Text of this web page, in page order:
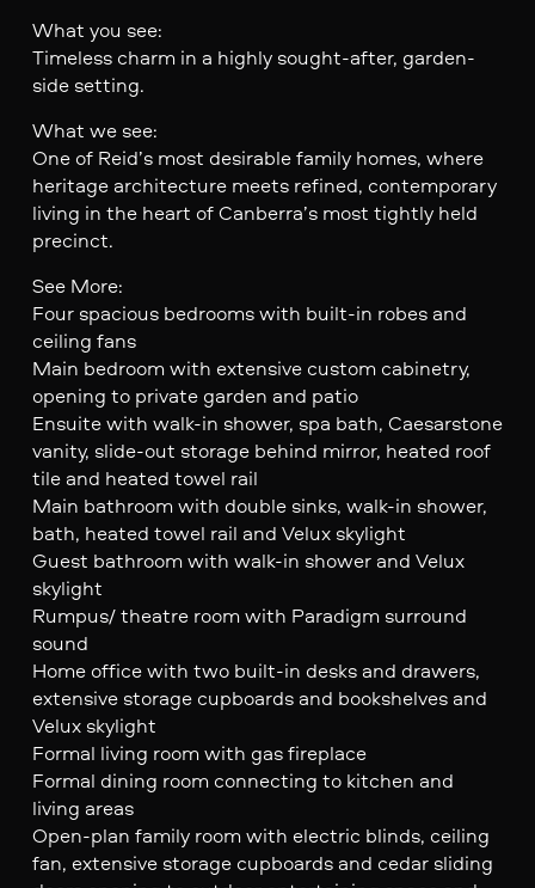
What you see:
Timeless charm in a highly sought-after, garden-
side setting.
What we see:
One of Reid’s most desirable family homes, where
heritage architecture meets refined, contemporary
living in the heart of Canberra’s most tightly held
precinct.
See More:
Four spacious bedrooms with built-in robes and
ceiling fans
Main bedroom with extensive custom cabinetry,
opening to private garden and patio
Ensuite with walk-in shower, spa bath, Caesarstone
vanity, slide-out storage behind mirror, heated roof
tile and heated towel rail
Main bathroom with double sinks, walk-in shower,
bath, heated towel rail and Velux skylight
Guest bathroom with walk-in shower and Velux
skylight
Rumpus/ theatre room with Paradigm surround
sound
Home office with two built-in desks and drawers,
extensive storage cupboards and bookshelves and
Velux skylight
Formal living room with gas fireplace
Formal dining room connecting to kitchen and
living areas
Open-plan family room with electric blinds, ceiling
fan, extensive storage cupboards and cedar sliding